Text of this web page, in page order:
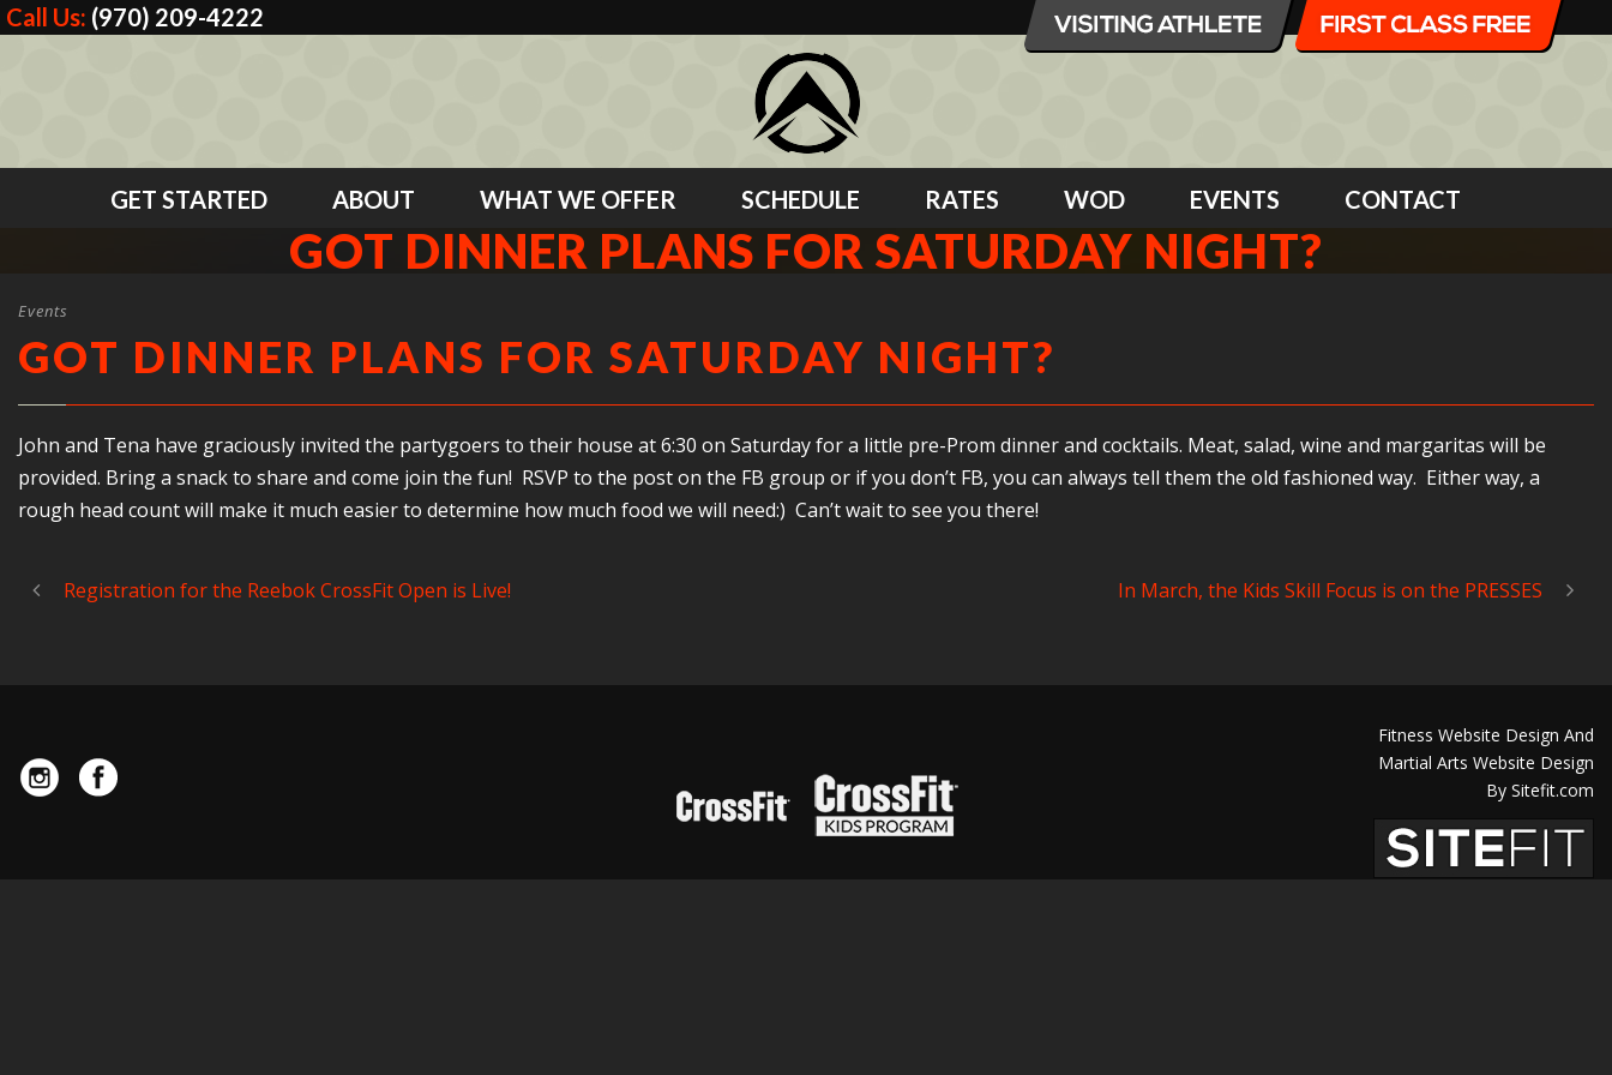
Call Us: (970) 209-4222
GET STARTED ABOUT WHAT WE OFFER SCHEDULE RATES WOD EVENTS CONTACT
GOT DINNER PLANS FOR SATURDAY NIGHT?
Events
GOT DINNER PLANS FOR SATURDAY NIGHT?
John and Tena have graciously invited the partygoers to their house at 6:30 on Saturday for a little pre-Prom dinner and cocktails. Meat, salad, wine and margaritas will be
provided. Bring a snack to share and come join the fun! RSVP to the post on the FB group or if you don’t FB, you can always tell them the old fashioned way. Either way, a
rough head count will make it much easier to determine how much food we will need:) Can’t wait to see you there!
Registration for the Reebok CrossFit Open is Live! In March, the Kids Skill Focus is on the PRESSES
Fitness Website Design And
Martial Arts Website Design
By Sitefit.com